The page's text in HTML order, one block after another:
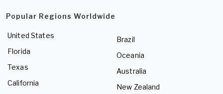
Popular Regions Worldwide
United States
Florida
Texas
California
Brazil
Oceania
Australia
New Zealand